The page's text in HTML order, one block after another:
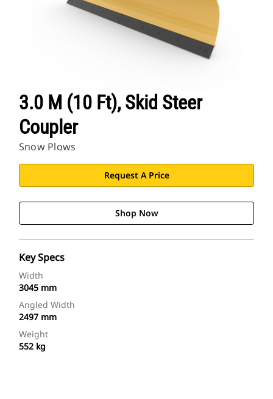
3.0 M (10 Ft), Skid Steer
Coupler
Snow Plows
Request A Price
Shop Now
Key Specs
Width
3045 mm
Angled Width
2497 mm
Weight
552 kg